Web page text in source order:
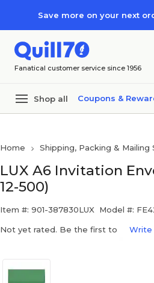
Save more on your next
Fanatical customer service since 1956
Shop all Coupons &
Home Shipping, Packing & Mailing
LUX A6 Invitation
12-500)
Item #: 901-387830LUX Model #:
Not yet rated. Be the first to Write